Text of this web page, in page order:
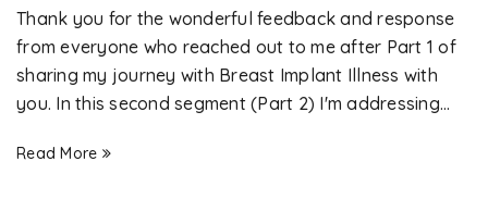
Thank you for the wonderful feedback and response
from everyone who reached out to me after Part 1 of
sharing my journey with Breast Implant Illness with
you. In this second segment (Part 2) I'm addressing...
Read More